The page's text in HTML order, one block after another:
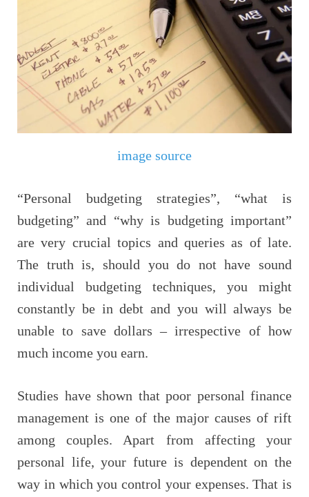
image source
“Personal budgeting strategies”, “what is
budgeting” and “why is budgeting important”
are very crucial topics and queries as of late.
The truth is, should you do not have sound
individual budgeting techniques, you might
constantly be in debt and you will always be
unable to save dollars – irrespective of how
much income you earn.
Studies have shown that poor personal finance
management is one of the major causes of rift
among couples. Apart from affecting your
personal life, your future is dependent on the
way in which you control your expenses. That is